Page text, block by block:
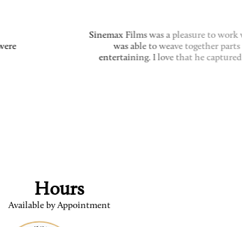
Sinemax Films was a pleasure to work
was able to weave together
entertaining. I love that he
Hours
Available by Appointment